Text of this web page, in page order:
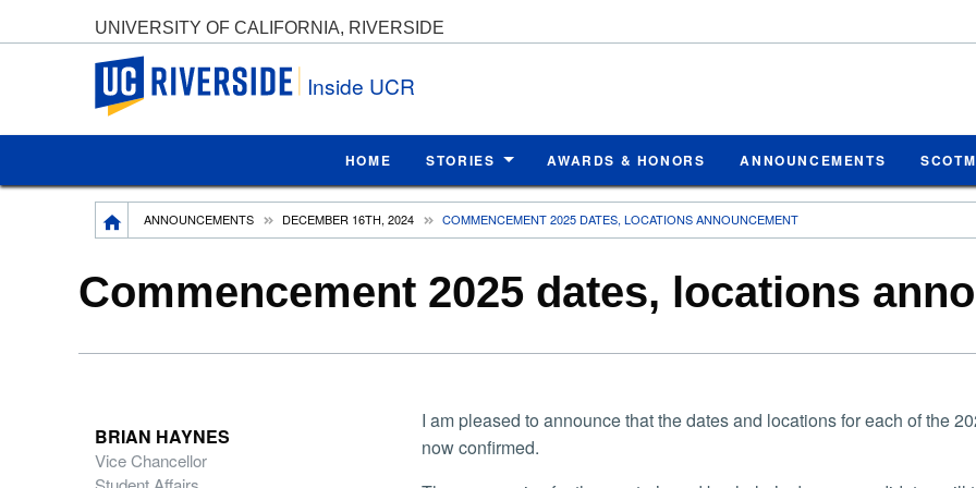
UNIVERSITY OF CALIFORNIA, RIVERSIDE
UC Riverside
Inside UCR
HOME STORIES AWARDS & HONORS ANNOUNCEMENTS
Breadcrumb
ANNOUNCEMENTS DECEMBER 16TH, 2024 COMMENCEMENT 2025 DATES, LOCATIONS ANNOUNCEMENT
Commencement 2025 dates, locations
BRIAN HAYNES
Vice Chancellor
I am pleased to announce that the dates and locations for each of the
now confirmed.